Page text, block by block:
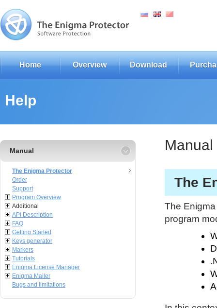
Home Overview Download
Help
Manual
The Enigma Protector
Order
Support
Program Overview
Additional
API Description
FAQ
Getting Started
Keys generator
Markers
Tutorials
Enigma License Manager
Enigma Mailer
Bugs and limitations
Manual
The
The
program